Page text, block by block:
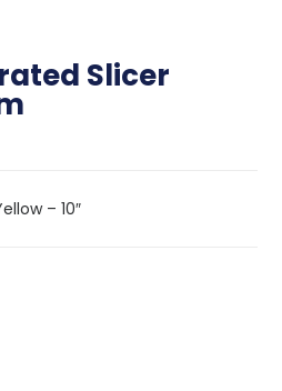
Slicer
– 10″